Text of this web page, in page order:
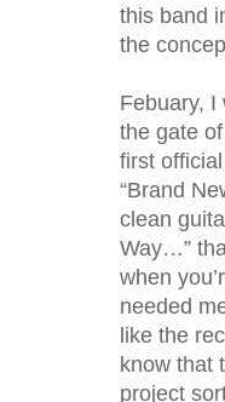
this band
the
Febuary, I
the gate
first
“Brand
clean
Way…”
when
needed
like the
know that
project